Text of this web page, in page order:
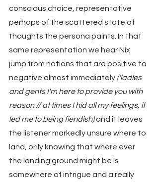
conscious choice, representative
perhaps of the scattered state of
thoughts the persona paints. In that
same representation we hear Nix
jump from notions that are positive to
negative almost immediately ('ladies
and gents I'm here to provide you with
reason // at times I hid all my feelings, it
led me to being fiendish) and it leaves
the listener markedly unsure where to
land, only knowing that where ever
the landing ground might be is
somewhere of intrigue and a really